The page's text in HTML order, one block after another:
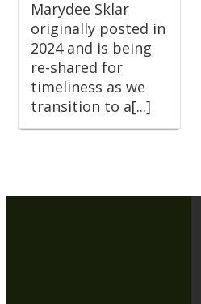
Marydee Sklar
originally posted in
2024 and is being
re-shared for
timeliness as we
transition to a[...]